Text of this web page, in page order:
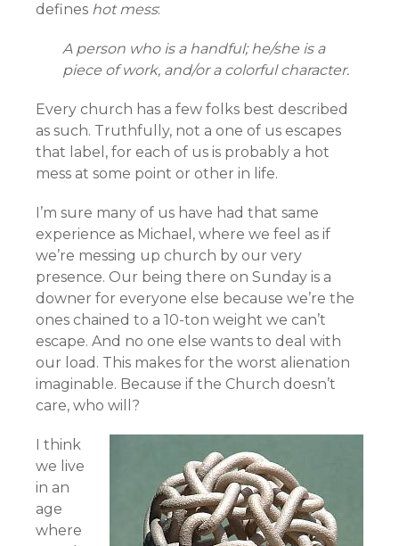
defines hot mess:
A person who is a handful; he/she is a
piece of work, and/or a colorful character.
Every church has a few folks best described
as such. Truthfully, not a one of us escapes
that label, for each of us is probably a hot
mess at some point or other in life.
I’m sure many of us have had that same
experience as Michael, where we feel as if
we’re messing up church by our very
presence. Our being there on Sunday is a
downer for everyone else because we’re the
ones chained to a 10-ton weight we can’t
escape. And no one else wants to deal with
our load. This makes for the worst alienation
imaginable. Because if the Church doesn’t
care, who will?
I think
we live
in an
age
where